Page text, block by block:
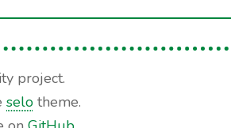
project.
selo theme.